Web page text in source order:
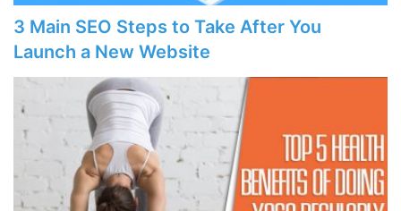
3 Main SEO Steps to Take After You
Launch a New Website